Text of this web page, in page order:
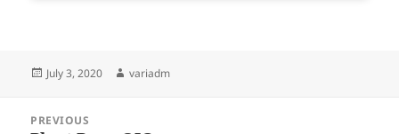
Posted
July 3, 2020 Author
variadm
navigation
PREVIOUS